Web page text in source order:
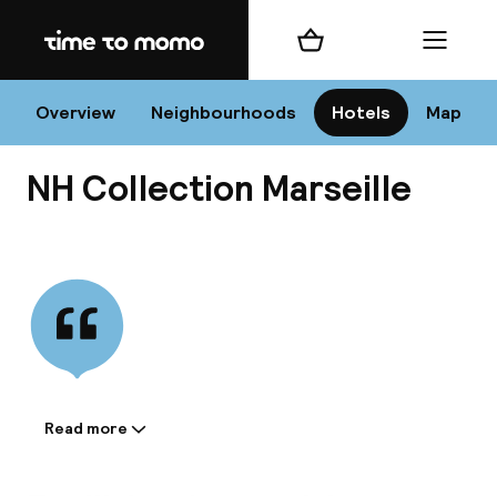
Home
Overview Neighbourhoods Hotels Map
Shopping cart Menu
NH Collection Marseille
Information shared by the
Read more